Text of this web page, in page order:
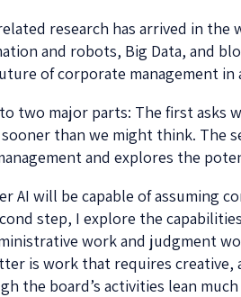
research has arrived in
and robots, Big Data, and
of corporate management in
two major parts: The first asks
than we might think. The
and explores the
AI will be capable of assuming
step, I explore the
work and judgment
is work that requires creative,
the board’s activities lean